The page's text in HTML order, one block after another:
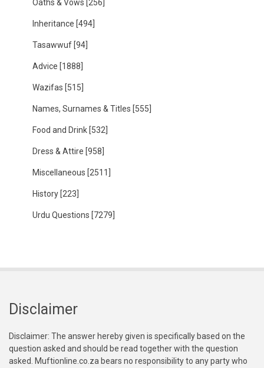
Oaths & Vows [256]
Inheritance [494]
Tasawwuf [94]
Advice [1888]
Wazifas [515]
Names, Surnames & Titles [555]
Food and Drink [532]
Dress & Attire [958]
Miscellaneous [2511]
History [223]
Urdu Questions [7279]
Disclaimer
Disclaimer: The answer hereby given is specifically based on the
question asked and should be read together with the question
asked. Muftionline.co.za bears no responsibility to any party who